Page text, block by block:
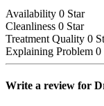
Availability 0 Star
Cleanliness 0 Star
Treatment Quality 0
Explaining Problem 0
Write a review for